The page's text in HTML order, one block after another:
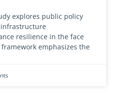
explores public policy
resilience in the face
emphasizes the